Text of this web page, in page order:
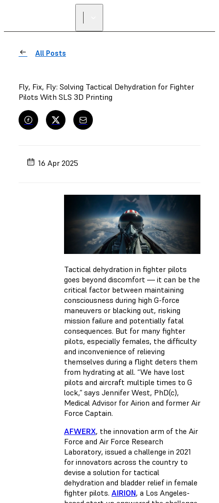
All Posts
Fly, Fix, Fly: Solving Tactical Dehydration for Fighter
Pilots With SLS 3D Printing
16 Apr 2025
Tactical dehydration in fighter pilots
goes beyond discomfort — it can be the
critical factor between maintaining
consciousness during high G-force
maneuvers or blacking out, risking
mission failure and potentially fatal
consequences. But for many fighter
pilots, especially females, the difficulty
and inconvenience of relieving
themselves during a flight deters them
from hydrating at all. “We have lost
pilots and aircraft multiple times to G
lock,” says Jennifer West, PhD(c),
Medical Advisor for Airion and former Air
Force Captain.
AFWERX, the innovation arm of the Air
Force and Air Force Research
Laboratory, issued a challenge in 2021
for innovators across the country to
devise a solution for tactical
dehydration and bladder relief in female
fighter pilots. AIRION, a Los Angeles-